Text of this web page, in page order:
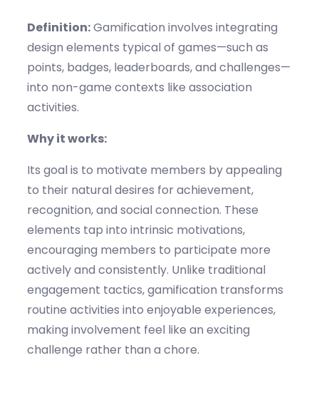
Definition:Gamification involves integrating
design elements typical of games—such as
points, badges, leaderboards, and challenges—
into non-game contexts like association
activities.
Why it works:
Its goal is to motivate members by appealing
to their natural desires for achievement,
recognition, and social connection. These
elements tap into intrinsic motivations,
encouraging members to participate more
actively and consistently. Unlike traditional
engagement tactics, gamification transforms
routine activities into enjoyable experiences,
making involvement feel like an exciting
challenge rather than a chore.